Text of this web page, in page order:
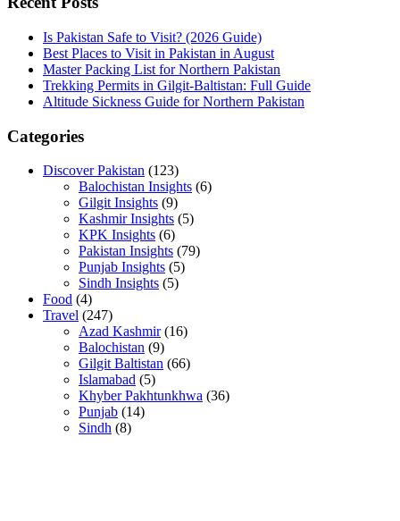
Is Pakistan Safe to Visit? (2026 Guide)
Best Places to Visit in Pakistan in August
Master Packing List for Northern Pakistan
Trekking Permits in Gilgit-Baltistan: Full Guide
Altitude Sickness Guide for Northern Pakistan
Categories
Discover Pakistan (123)
Balochistan Insights (6)
Gilgit Insights (9)
Kashmir Insights (5)
KPK Insights (6)
Pakistan Insights (79)
Punjab Insights (5)
Sindh Insights (5)
Food (4)
Travel (247)
Azad Kashmir (16)
Balochistan (9)
Gilgit Baltistan (66)
Islamabad (5)
Khyber Pakhtunkhwa (36)
Punjab (14)
Sindh (8)